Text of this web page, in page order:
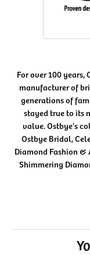
For over 100 years,
manufacturer of
generations of
stayed true to its
value. Ostbye's
Ostbye Bridal,
Diamond Fashion &
Shimmering